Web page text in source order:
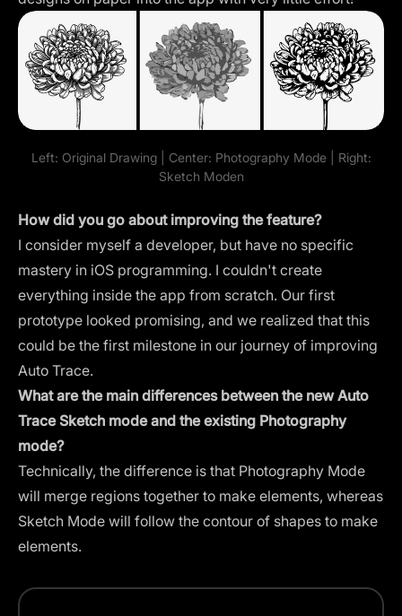
Left: Original Drawing | Center: Photography Mode | Right:
Sketch Moden
How did you go about improving the feature?
I consider myself a developer, but have no specific
mastery in iOS programming. I couldn't create
everything inside the app from scratch. Our first
prototype looked promising, and we realized that this
could be the first milestone in our journey of improving
Auto Trace.
What are the main differences between the new Auto
Trace Sketch mode and the existing Photography
mode?
Technically, the difference is that Photography Mode
will merge regions together to make elements, whereas
Sketch Mode will follow the contour of shapes to make
elements.